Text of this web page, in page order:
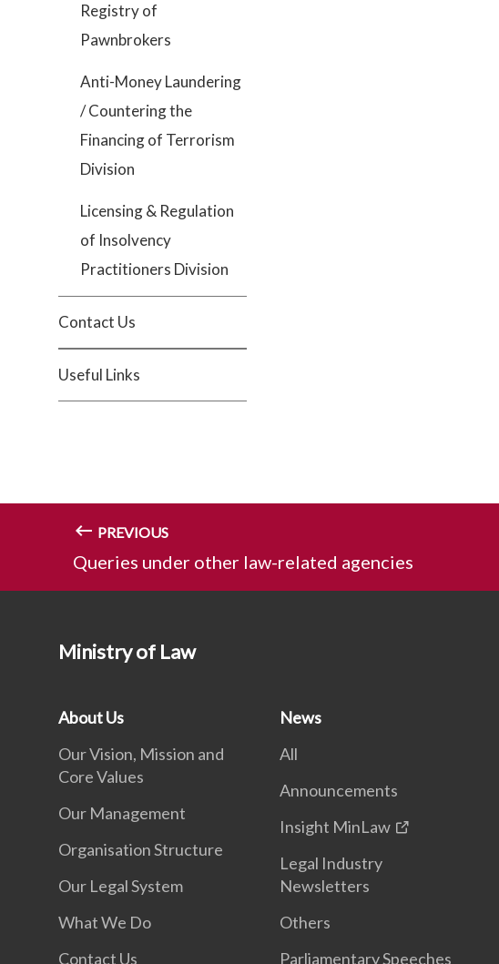
Registry of
Pawnbrokers
Anti-Money Laundering
/ Countering the
Financing of Terrorism
Division
Licensing & Regulation
of Insolvency
Practitioners Division
Contact Us
Useful Links
PREVIOUS
Queries under other law-related agencies
Ministry of Law
About Us
Our Vision, Mission and
Core Values
Our Management
Organisation Structure
Our Legal System
What We Do
Contact Us
News
All
Announcements
Insight MinLaw
Legal Industry
Newsletters
Others
Parliamentary Speeches